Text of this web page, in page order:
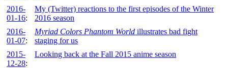
2016-
01-16:
My (Twitter) reactions to the first episodes of the Winter
2016 season
2016-
01-07:
Myriad Colors Phantom World illustrates bad fight
staging for us
2015-
12-28:
Looking back at the Fall 2015 anime season